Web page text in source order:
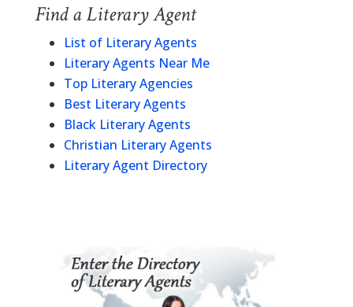
Find a Literary Agent
List of Literary Agents
Literary Agents Near Me
Top Literary Agencies
Best Literary Agents
Black Literary Agents
Christian Literary Agents
Literary Agent Directory